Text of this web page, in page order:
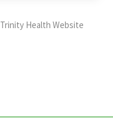
Trinity Health Website